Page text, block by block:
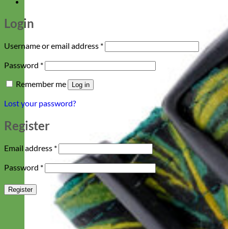
Login
Username or email address *Required
Password *Required
Remember me
Log in
Lost your password?
Register
Email address *Required
Password *Required
Register